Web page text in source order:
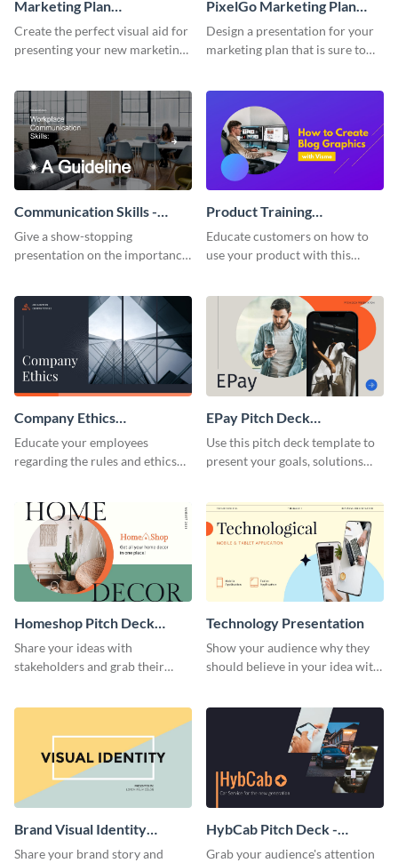
Marketing Plan
Presentation
Create the perfect visual aid for
presenting your new marketing
PixelGo Marketing Plan
Presentation
Design a presentation for your
marketing plan that is sure to
template.
Communication Skills -
Keynote Presentation
Give a show-stopping
presentation on the importance
presentation template.
Product Training
Interactive Presentation
Educate customers on how to
use your product with this
Company Ethics
Presentation
Educate your employees
regarding the rules and ethics
presentation template.
EPay Pitch Deck
Presentation
Use this pitch deck template to
present your goals, solutions
Homeshop Pitch Deck
Presentation
Share your ideas with
stakeholders and grab their
Technology Presentation
Show your audience why they
should believe in your idea with
Brand Visual Identity
Presentation
Share your brand story and
HybCab Pitch Deck -
Presentation
Grab your audience's attention